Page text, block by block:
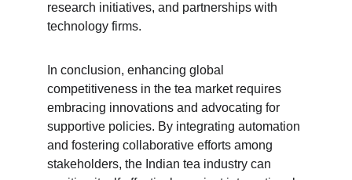
research initiatives, and partnerships with
technology firms.
In conclusion, enhancing global
competitiveness in the tea market requires
embracing innovations and advocating for
supportive policies. By integrating automation
and fostering collaborative efforts among
stakeholders, the Indian tea industry can